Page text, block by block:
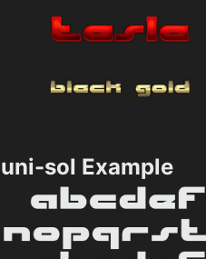
uni-sol Example